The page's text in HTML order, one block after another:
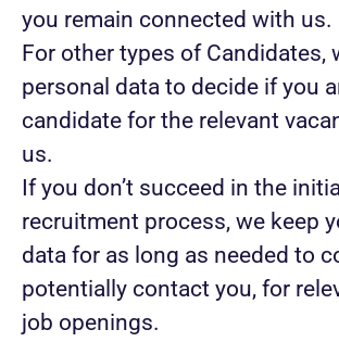
you remain connected with us.
For other types of Candidates,
personal data to decide if you
candidate for the relevant
us.
If you don’t succeed in the
recruitment process, we keep
data for as long as needed to
potentially contact you, for
job openings.